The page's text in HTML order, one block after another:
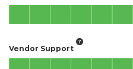
Vendor Support